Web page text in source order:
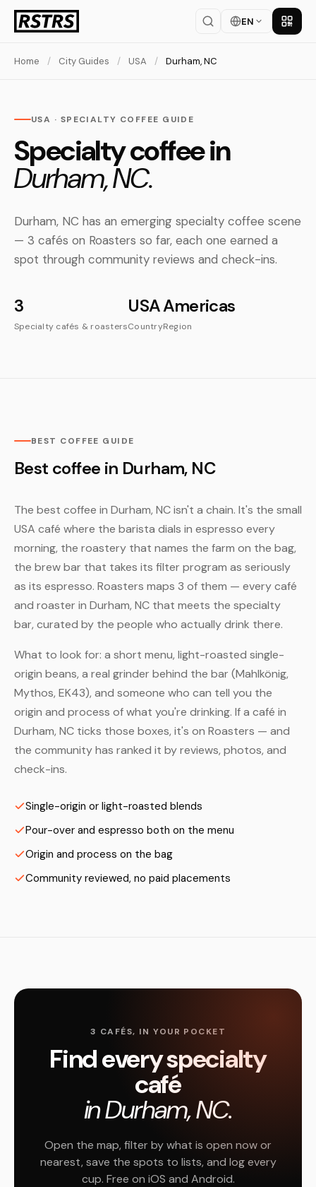
EN Get
Home / City Guides / USA / Durham, NC
USA · SPECIALTY COFFEE GUIDE
Specialty coffee in
Durham, NC.
Durham, NC has an emerging specialty coffee scene
— 3 cafés on Roasters so far, each one earned a
spot through community reviews and check-ins.
3
Specialty cafés & roasters
USA
Country
Americas
Region
BEST COFFEE GUIDE
Best coffee in Durham, NC
The best coffee in Durham, NC isn't a chain. It's the small
USA café where the barista dials in espresso every
morning, the roastery that names the farm on the bag,
the brew bar that takes its filter program as seriously
as its espresso. Roasters maps 3 of them — every café
and roaster in Durham, NC that meets the specialty
bar, curated by the people who actually drink there.
What to look for: a short menu, light-roasted single-
origin beans, a real grinder behind the bar (Mahlkönig,
Mythos, EK43), and someone who can tell you the
origin and process of what you're drinking. If a café in
Durham, NC ticks those boxes, it's on Roasters — and
the community has ranked it by reviews, photos, and
check-ins.
Single-origin or light-roasted blends
Pour-over and espresso both on the menu
Origin and process on the bag
Community reviewed, no paid placements
3 CAFÉS, IN YOUR POCKET
Find every specialty
café
in Durham, NC.
Open the map, filter by what is open now or
nearest, save the spots to lists, and log every
cup. Free on iOS and Android.